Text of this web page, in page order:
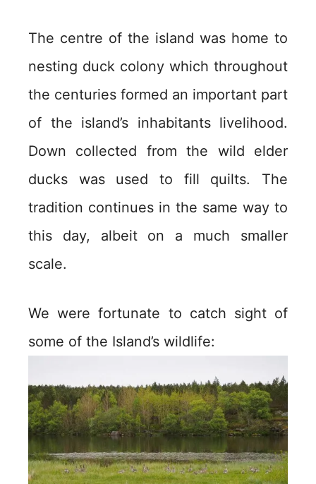
The centre of the island was home to
nesting duck colony which throughout
the centuries formed an important part
of the island’s inhabitants livelihood.
Down collected from the wild elder
ducks was used to fill quilts. The
tradition continues in the same way to
this day, albeit on a much smaller
scale.
We were fortunate to catch sight of
some of the Island’s wildlife: